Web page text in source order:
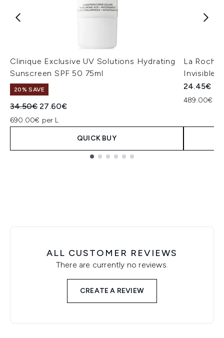
Clinique Exclusive UV Solutions Hydrating
Sunscreen SPF 50 75ml
20% SAVE
Recommended Retail Price:
34.50€Current price:
27.60€
690.00€ per L
QUICK BUY
La
Invisible
24.45€
489.00€
ALL CUSTOMER REVIEWS
There are currently no reviews.
CREATE A REVIEW